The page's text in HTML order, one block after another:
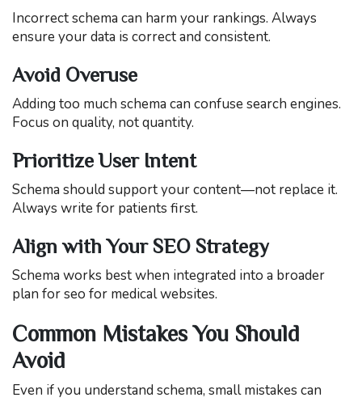
Incorrect schema can harm your rankings. Always
ensure your data is correct and consistent.
Avoid Overuse
Adding too much schema can confuse search engines.
Focus on quality, not quantity.
Prioritize User Intent
Schema should support your content—not replace it.
Always write for patients first.
Align with Your SEO Strategy
Schema works best when integrated into a broader
plan for seo for medical websites.
Common Mistakes You Should
Avoid
Even if you understand schema, small mistakes can